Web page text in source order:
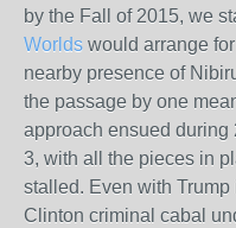
by the Fall of 2015, we
Worlds would arrange
nearby presence of
the passage by one
approach ensued during
3, with all the pieces in
stalled. Even with
Clinton criminal cabal